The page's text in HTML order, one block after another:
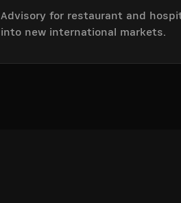
Advisory for restaurant and
into new international markets.